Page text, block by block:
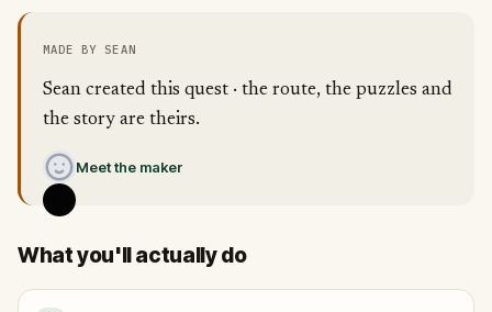
MADE BY SEAN
Sean created this quest · the route, the puzzles and
the story are theirs.
Meet the maker
What you'll actually do